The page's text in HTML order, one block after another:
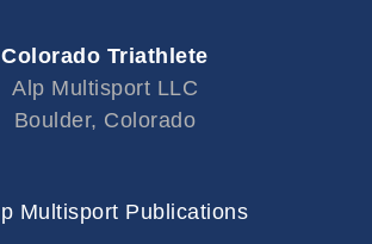
Colorado Triathlete
Alp Multisport LLC
Boulder, Colorado